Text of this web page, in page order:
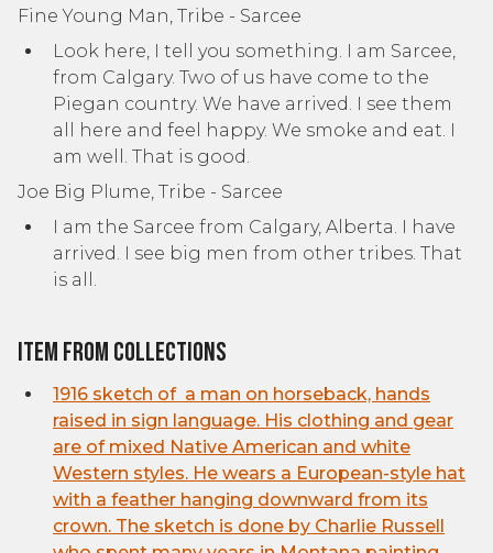
Fine Young Man, Tribe - Sarcee
Look here, I tell you something. I am Sarcee,
from Calgary. Two of us have come to the
Piegan country. We have arrived. I see them
all here and feel happy. We smoke and eat. I
am well. That is good.
Joe Big Plume, Tribe - Sarcee
I am the Sarcee from Calgary, Alberta. I have
arrived. I see big men from other tribes. That
is all.
Item from collections
1916 sketch of a man on horseback, hands
raised in sign language. His clothing and gear
are of mixed Native American and white
Western styles. He wears a European-style hat
with a feather hanging downward from its
crown. The sketch is done by Charlie Russell